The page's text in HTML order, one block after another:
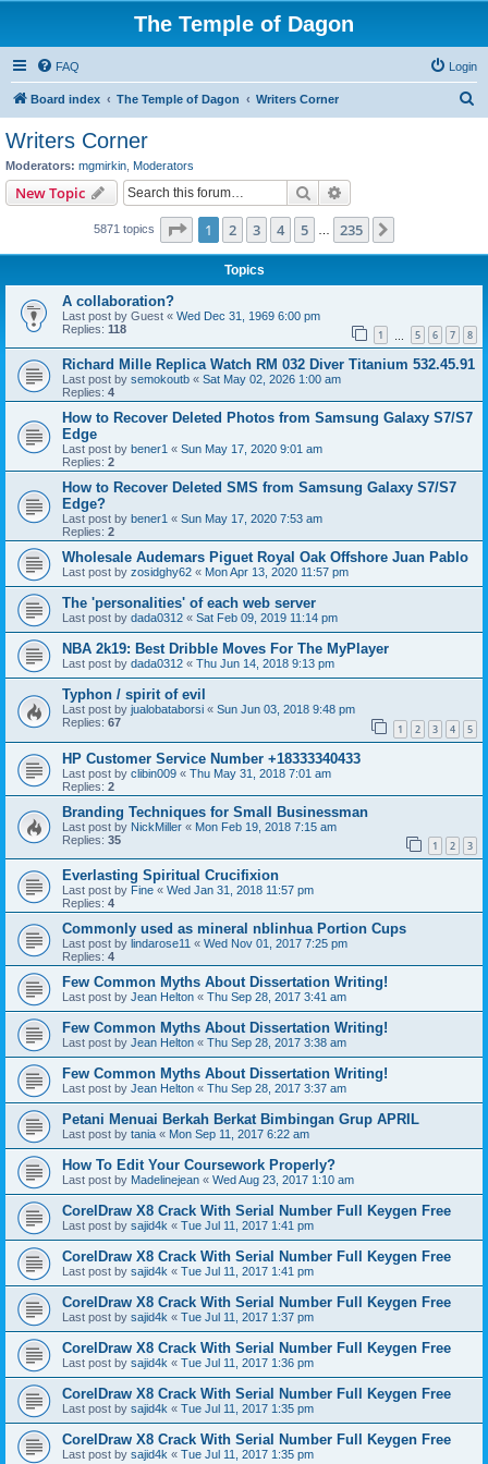
The Temple of Dagon
FAQ Login
Board index The Temple of Dagon Writers Corner
Writers Corner
Moderators: mgmirkin Moderators
New Topic Search
5871 topics Page 1of 235
1 2 3 4 5 235
Topics
A collaboration?
Last post by Guest « Wed Dec 31, 1969 6:00 pm
Replies: 118 1 5 6 7 8
Richard Mille Replica Watch RM 032 Diver Titanium 532.45.91
Last post by semokoutb « Sat May 02, 2026 1:00 am
Replies: 4
How to Recover Deleted Photos from Samsung Galaxy S7/S7
Edge
Last post by bener1 « Sun May 17, 2020 9:01 am
Replies: 2
How to Recover Deleted SMS from Samsung Galaxy S7/S7
Edge?
Last post by bener1 « Sun May 17, 2020 7:53 am
Replies: 2
Wholesale Audemars Piguet Royal Oak Offshore Juan Pablo
Last post by zosidghy62 « Mon Apr 13, 2020 11:57 pm
The 'personalities' of each web server
Last post by dada0312 « Sat Feb 09, 2019 11:14 pm
NBA 2k19: Best Dribble Moves For The MyPlayer
Last post by dada0312 « Thu Jun 14, 2018 9:13 pm
Typhon / spirit of evil
Last post by jualobataborsi « Sun Jun 03, 2018 9:48 pm
Replies: 67 1 2 3 4 5
HP Customer Service Number +18333340433
Last post by clibin009 « Thu May 31, 2018 7:01 am
Replies: 2
Branding Techniques for Small Businessman
Last post by NickMiller « Mon Feb 19, 2018 7:15 am
Replies: 35 1 2 3
Everlasting Spiritual Crucifixion
Last post by Fine « Wed Jan 31, 2018 11:57 pm
Replies: 4
Commonly used as mineral nblinhua Portion Cups
Last post by lindarose11 « Wed Nov 01, 2017 7:25 pm
Replies: 4
Few Common Myths About Dissertation Writing!
Last post by Jean Helton « Thu Sep 28, 2017 3:41 am
Few Common Myths About Dissertation Writing!
Last post by Jean Helton « Thu Sep 28, 2017 3:38 am
Few Common Myths About Dissertation Writing!
Last post by Jean Helton « Thu Sep 28, 2017 3:37 am
Petani Menuai Berkah Berkat Bimbingan Grup APRIL
Last post by tania « Mon Sep 11, 2017 6:22 am
How To Edit Your Coursework Properly?
Last post by Madelinejean « Wed Aug 23, 2017 1:10 am
CorelDraw X8 Crack With Serial Number Full Keygen Free
Last post by sajid4k « Tue Jul 11, 2017 1:41 pm
CorelDraw X8 Crack With Serial Number Full Keygen Free
Last post by sajid4k « Tue Jul 11, 2017 1:41 pm
CorelDraw X8 Crack With Serial Number Full Keygen Free
Last post by sajid4k « Tue Jul 11, 2017 1:37 pm
CorelDraw X8 Crack With Serial Number Full Keygen Free
Last post by sajid4k « Tue Jul 11, 2017 1:36 pm
CorelDraw X8 Crack With Serial Number Full Keygen Free
Last post by sajid4k « Tue Jul 11, 2017 1:35 pm
CorelDraw X8 Crack With Serial Number Full Keygen Free
Last post by sajid4k « Tue Jul 11, 2017 1:35 pm